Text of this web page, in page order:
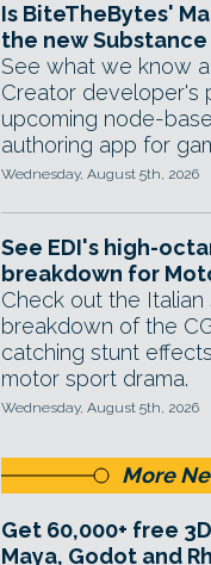
Is BiteTheBytes'
the new Substance
See what we know
Creator developer's
upcoming node-
authoring app for
Wednesday, August 5th, 2026
See EDI's high-
breakdown for
Check out the Italian
breakdown of the
catching stunt
motor sport drama.
Wednesday, August 5th, 2026
More
Get 60,000+ free
Maya, Godot and